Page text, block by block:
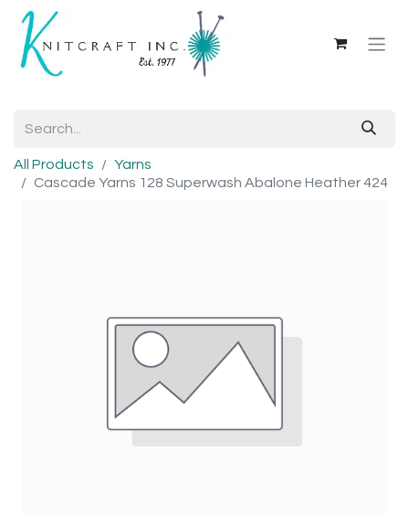
All Products
Yarns
Cascade Yarns 128 Superwash Abalone Heather 424